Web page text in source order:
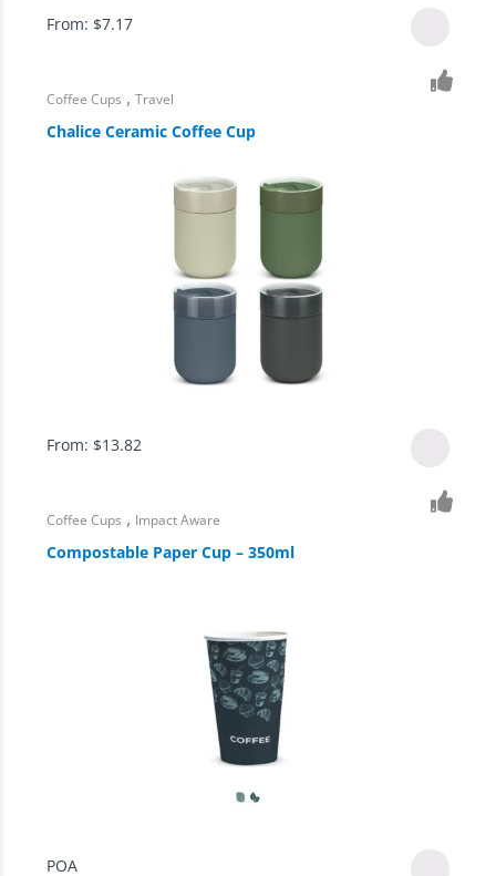
From: $7.17
Coffee Cups ,Travel
Chalice Ceramic Coffee Cup
From: $13.82
Coffee Cups , Impact Aware
Compostable Paper Cup – 350ml
POA